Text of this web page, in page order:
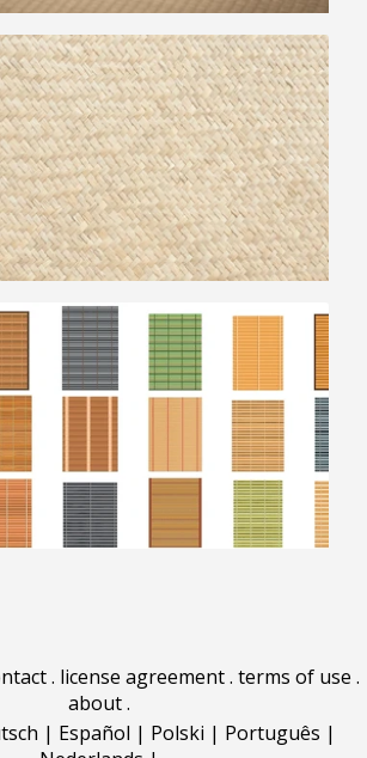
. license agreement. terms of use .
about.
| Español | Polski | Português |